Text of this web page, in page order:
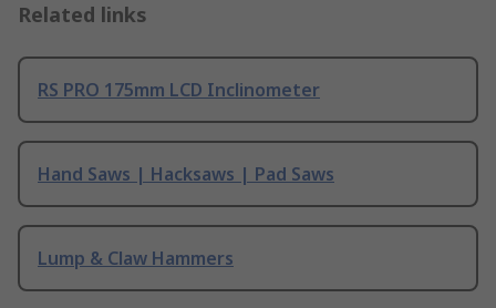
Related links
RS PRO 175mm LCD Inclinometer
Hand Saws | Hacksaws | Pad Saws
Lump & Claw Hammers